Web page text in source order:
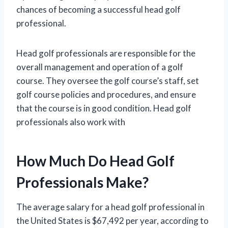
chances of becoming a successful head golf
professional.
Head golf professionals are responsible for the
overall management and operation of a golf
course. They oversee the golf course’s staff, set
golf course policies and procedures, and ensure
that the course is in good condition. Head golf
professionals also work with
How Much Do Head Golf
Professionals Make?
The average salary for a head golf professional in
the United States is $67,492 per year, according to